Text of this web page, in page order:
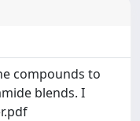
compounds to
blends. I